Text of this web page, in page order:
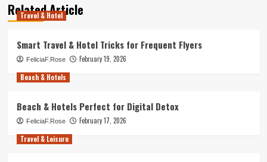
Related Article
Travel & Hotel
Smart Travel & Hotel Tricks for Frequent Flyers
FeliciaF.Rose
February 19, 2026
Beach & Hotels
Beach & Hotels Perfect for Digital Detox
FeliciaF.Rose
February 17, 2026
Travel & Leisure